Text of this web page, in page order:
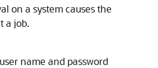
on a system causes the
a job.
name and password